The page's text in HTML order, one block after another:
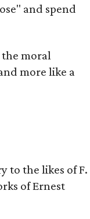
and spend
the moral
more like a
to the likes of F.
of Ernest